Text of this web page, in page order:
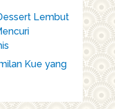
Lembut
Kue yang